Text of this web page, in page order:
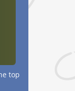
top